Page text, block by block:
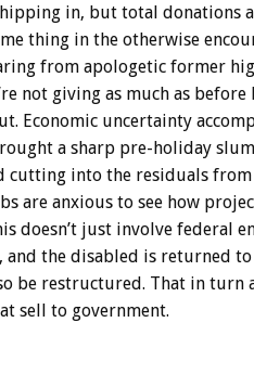
in, but total donations
thing in the otherwise
from apologetic former
not giving as much as before
Economic uncertainty
a sharp pre-holiday
cutting into the residuals from
are anxious to see how
doesn’t just involve federal
and the disabled is returned to
be restructured. That in turn
sell to government.